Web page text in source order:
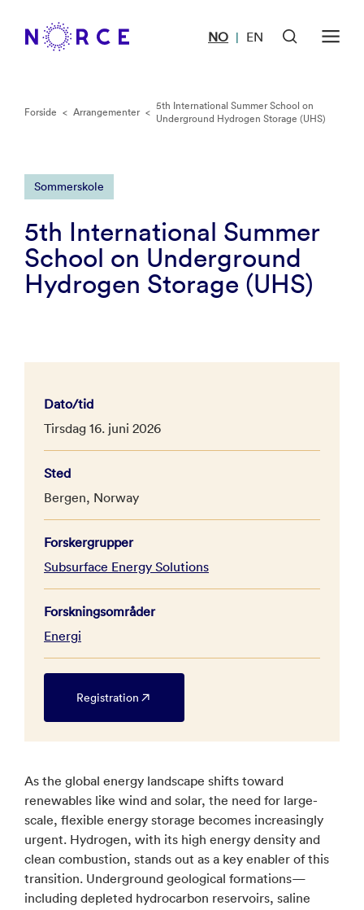
NO | EN
Forside < Arrangementer < 5th International Summer School on
Underground Hydrogen Storage (UHS)
Sommerskole
5th International Summer
School on Underground
Hydrogen Storage (UHS)
Dato/tid
Tirsdag 16. juni 2026
Sted
Bergen, Norway
Forskergrupper
Subsurface Energy Solutions
Forskningsområder
Energi
Registration
As the global energy landscape shifts toward
renewables like wind and solar, the need for large-
scale, flexible energy storage becomes increasingly
urgent. Hydrogen, with its high energy density and
clean combustion, stands out as a key enabler of this
transition. Underground geological formations—
including depleted hydrocarbon reservoirs, saline